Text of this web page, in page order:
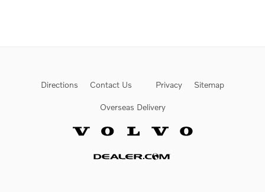
Directions Contact Us Privacy Sitemap
Overseas Delivery